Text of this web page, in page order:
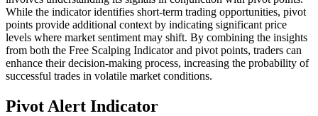
While the indicator identifies short-term trading opportunities, pivot
points provide additional context by indicating significant price
levels where market sentiment may shift. By combining the insights
from both the Free Scalping Indicator and pivot points, traders can
enhance their decision-making process, increasing the probability of
successful trades in volatile market conditions.
Pivot Alert Indicator